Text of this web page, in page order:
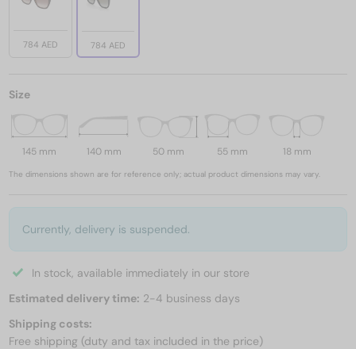
784 AED 784 AED
Size
145 mm 140 mm 50 mm 55 mm 18 mm
The dimensions shown are for reference only; actual product dimensions may vary.
Currently, delivery is suspended.
In stock, available immediately in our store
Estimated delivery time: 2-4 business days
Shipping costs:
Free shipping (duty and tax included in the price)